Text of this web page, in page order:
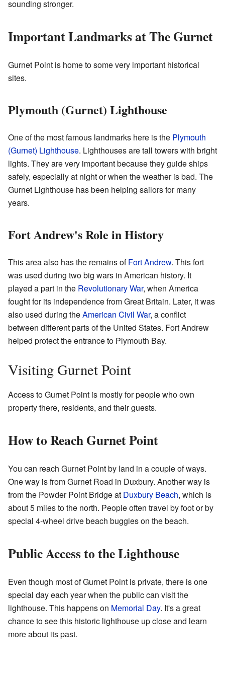
sounding stronger.
Important Landmarks at The Gurnet
Gurnet Point is home to some very important historical
sites.
Plymouth (Gurnet) Lighthouse
One of the most famous landmarks here is the Plymouth
(Gurnet) Lighthouse. Lighthouses are tall towers with bright
lights. They are very important because they guide ships
safely, especially at night or when the weather is bad. The
Gurnet Lighthouse has been helping sailors for many
years.
Fort Andrew's Role in History
This area also has the remains ofFort Andrew. This fort
was used during two big wars in American history. It
played a part in the Revolutionary War, when America
fought for its independence from Great Britain. Later, it was
also used during theAmerican Civil War, a conflict
between different parts of the United States. Fort Andrew
helped protect the entrance to Plymouth Bay.
Visiting Gurnet Point
Access to Gurnet Point is mostly for people who own
property there, residents, and their guests.
How to Reach Gurnet Point
You can reach Gurnet Point by land in a couple of ways.
One way is from Gurnet Road in Duxbury. Another way is
from the Powder Point Bridge at Duxbury Beach, which is
about 5 miles to the north. People often travel by foot or by
special 4-wheel drive beach buggies on the beach.
Public Access to the Lighthouse
Even though most of Gurnet Point is private, there is one
special day each year when the public can visit the
lighthouse. This happens on Memorial Day. It's a great
chance to see this historic lighthouse up close and learn
more about its past.